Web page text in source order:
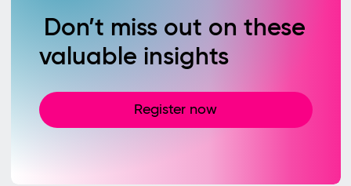
Don’t miss out on these
valuable insights
Register now